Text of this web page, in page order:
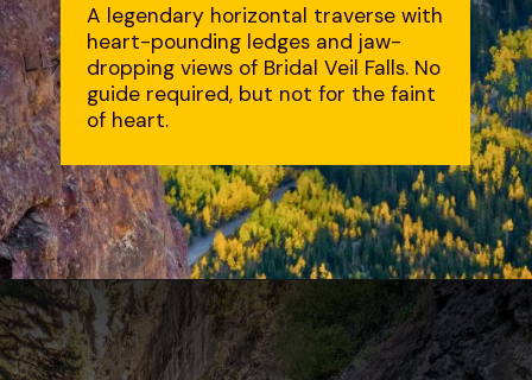
A legendary horizontal traverse with
heart-pounding ledges and jaw-
dropping views of Bridal Veil Falls. No
guide required, but not for the faint
of heart.
Opening https://followtiffsjourney.com/telluride-via-ferrata/